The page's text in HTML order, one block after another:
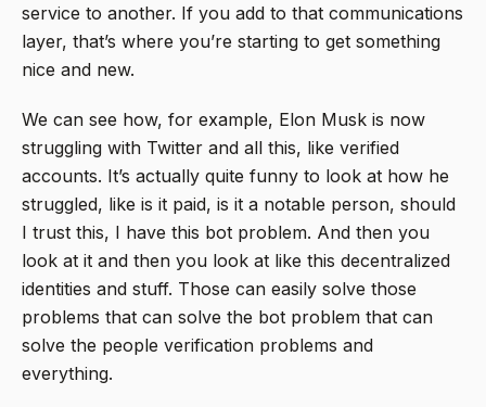
service to another. If you add to that communications
layer, that’s where you’re starting to get something
nice and new.
We can see how, for example, Elon Musk is now
struggling with Twitter and all this, like verified
accounts. It’s actually quite funny to look at how he
struggled, like is it paid, is it a notable person, should
I trust this, I have this bot problem. And then you
look at it and then you look at like this decentralized
identities and stuff. Those can easily solve those
problems that can solve the bot problem that can
solve the people verification problems and
everything.